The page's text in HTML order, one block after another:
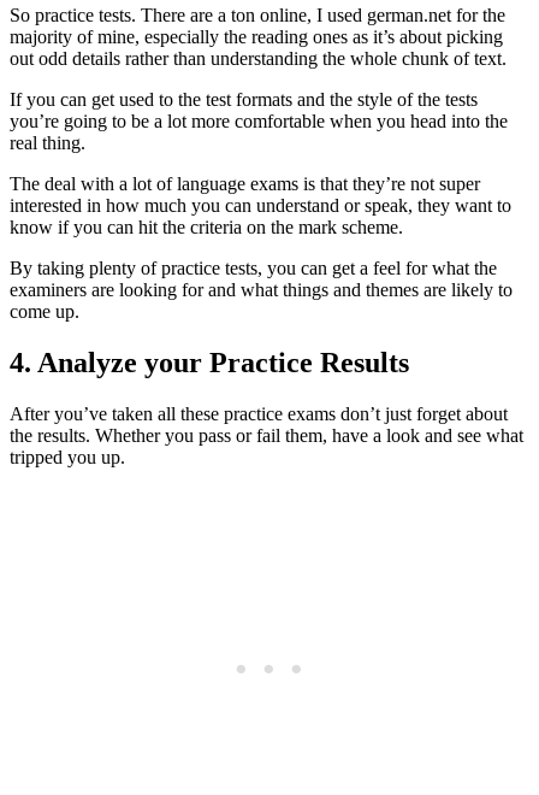
So practice tests. There are a ton online, I used german.net for the
majority of mine, especially the reading ones as it’s about picking
out odd details rather than understanding the whole chunk of text.
If you can get used to the test formats and the style of the tests
you’re going to be a lot more comfortable when you head into the
real thing.
The deal with a lot of language exams is that they’re not super
interested in how much you can understand or speak, they want to
know if you can hit the criteria on the mark scheme.
By taking plenty of practice tests, you can get a feel for what the
examiners are looking for and what things and themes are likely to
come up.
4. Analyze your Practice Results
After you’ve taken all these practice exams don’t just forget about
the results. Whether you pass or fail them, have a look and see what
tripped you up.